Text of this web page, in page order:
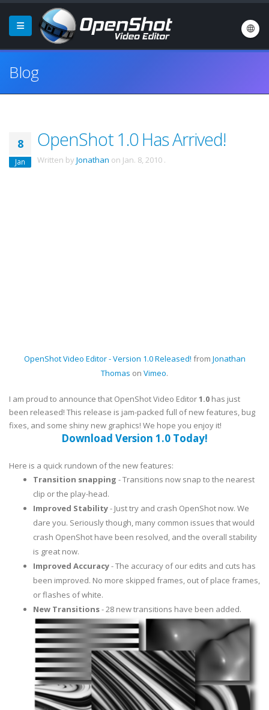
Blog
8
Jan
OpenShot 1.0 Has Arrived!
Written by Jonathan on Jan. 8, 2010 .
OpenShot Video Editor - Version 1.0 Released! from Jonathan
Thomas on Vimeo.
I am proud to announce that OpenShot Video Editor1.0 has just
been released! This release is jam-packed full of new features, bug
fixes, and some shiny new graphics! We hope you enjoy it!
Download Version 1.0 Today!
Here is a quick rundown of the new features:
Transition snapping - Transitions now snap to the nearest
clip or the play-head.
Improved Stability- Just try and crash OpenShot now. We
dare you. Seriously though, many common issues that would
crash OpenShot have been resolved, and the overall stability
is great now.
Improved Accuracy- The accuracy of our edits and cuts has
been improved. No more skipped frames, out of place frames,
or flashes of white.
New Transitions- 28 new transitions have been added.